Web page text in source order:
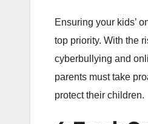
Ensuring your kids’
top priority. With the
cyberbullying and
parents must take
protect their children.